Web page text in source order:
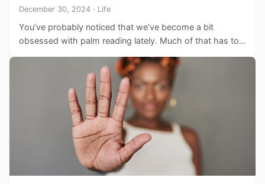
December 30, 2024 · Life
You’ve probably noticed that we’ve become a bit
obsessed with palm reading lately. Much of that has to…